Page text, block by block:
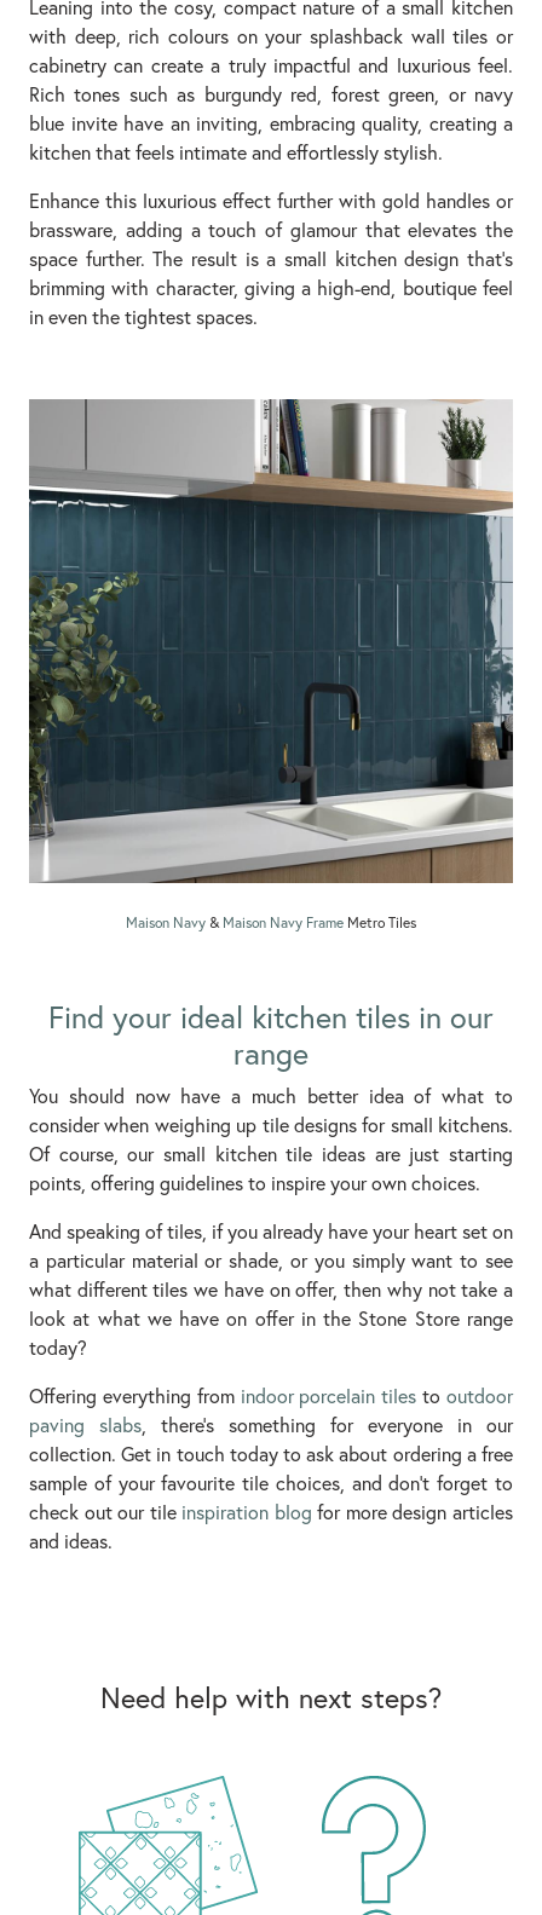
Leaning into the cosy, compact nature of a small kitchen
with deep, rich colours on your splashback wall tiles or
cabinetry can create a truly impactful and luxurious feel.
Rich tones such as burgundy red, forest green, or navy
blue invite have an inviting, embracing quality, creating a
kitchen that feels intimate and effortlessly stylish.
Enhance this luxurious effect further with gold handles or
brassware, adding a touch of glamour that elevates the
space further. The result is a small kitchen design that’s
brimming with character, giving a high-end, boutique feel
in even the tightest spaces.
Maison Navy & Maison Navy Frame Metro Tiles
Find your ideal kitchen tiles in our
range
You should now have a much better idea of what to
consider when weighing up tile designs for small kitchens.
Of course, our small kitchen tile ideas are just starting
points, offering guidelines to inspire your own choices.
And speaking of tiles, if you already have your heart set on
a particular material or shade, or you simply want to see
what different tiles we have on offer, then why not take a
look at what we have on offer in the Stone Store range
today?
Offering everything from indoor porcelain tiles tooutdoor
paving slabs , there’s something for everyone in our
collection. Get in touch today to ask about ordering a free
sample of your favourite tile choices, and don’t forget to
check out our tile inspiration blog for more design articles
and ideas.
Need help with next steps?